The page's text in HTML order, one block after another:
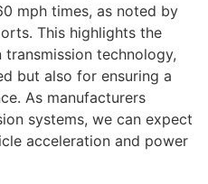
mph times, as noted by
This highlights the
technology,
but also for ensuring a
As manufacturers
systems, we can expect
acceleration and power